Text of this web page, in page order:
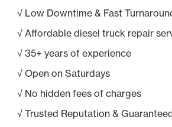
√ Low Downtime & Fast
√ Affordable diesel truck repair
√ 35+ years of experience
√ Open on Saturdays
√ No hidden fees of charges
√ Trusted Reputation &